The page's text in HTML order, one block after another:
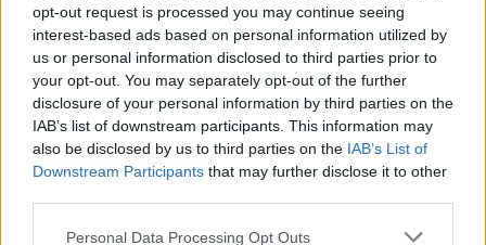
opt-out request is processed you may continue seeing
interest-based ads based on personal information utilized by
us or personal information disclosed to third parties prior to
your opt-out. You may separately opt-out of the further
disclosure of your personal information by third parties on the
IAB’s list of downstream participants. This information may
also be disclosed by us to third parties on the IAB’s List of
Downstream Participants that may further disclose it to other
Personal Data Processing Opt Outs
“We are calling for a new national homelessness
strategy to tackle this complex problem head on.
“Without decisive action, we are endangering the
lives of a growing number of people forced to sleep
rough on the streets of our towns and cities and